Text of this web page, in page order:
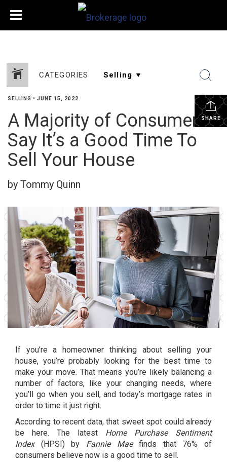
CATEGORIES
SHARE
SELLING • JUNE 15, 2022
A Majority of Consumers
Say It’s a Good Time To
Sell Your House
by Tommy Quinn
If you’re a homeowner thinking about selling your
house, you’re probably looking for the best time to
make your move. That means you’re likely balancing a
number of factors, like your changing needs, where
you’ll go when you sell, and today’smortgage rates in
order to time it just right.
According to recent data, that sweet spot could already
be here. The latest Home Purchase Sentiment
Index(HPSI) by Fannie Maefinds that 76% of
consumers believe now is a good time to sell.